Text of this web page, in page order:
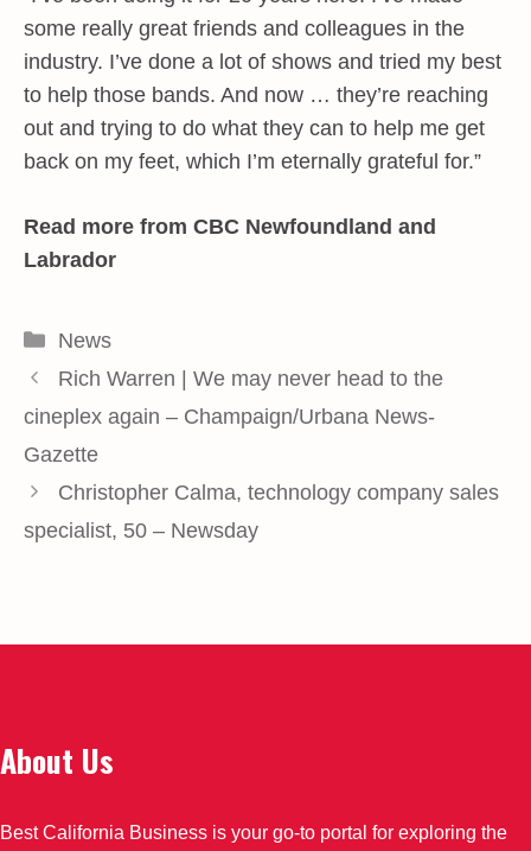
some really great friends and colleagues in the
industry. I’ve done a lot of shows and tried my best
to help those bands. And now … they’re reaching
out and trying to do what they can to help me get
back on my feet, which I’m eternally grateful for.”
Read more from CBC Newfoundland and
Labrador
Categories
News
Rich Warren | We may never head to the
cineplex again – Champaign/Urbana News-
Gazette
Christopher Calma, technology company sales
specialist, 50 – Newsday
About Us
Best California Business is your go-to portal for exploring the